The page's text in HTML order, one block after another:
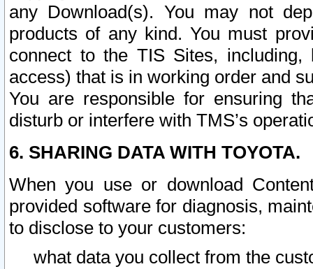
any Download(s). You may not
products of any kind. You must
connect to the TIS Sites,
access) that is in working order and
You are responsible for ensuring
disturb or interfere with TMS’s
6. SHARING DATA WITH TOYOTA.
When you use or download
provided software for diagnosis,
to disclose to your customers:
what data you collect from the